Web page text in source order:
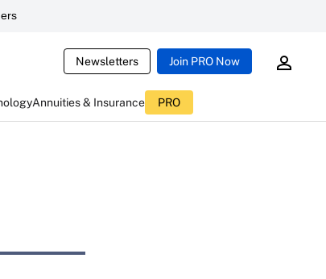
Newsletters Join PRO Now
Annuities & Insurance PRO